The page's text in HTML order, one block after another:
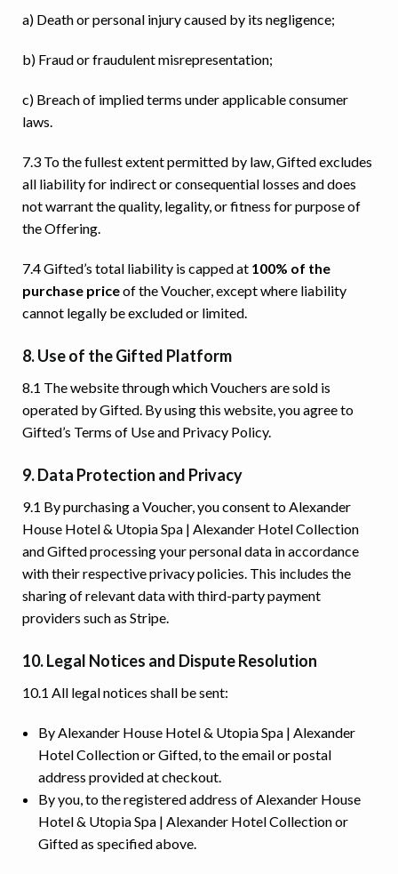
a) Death or personal injury caused by its negligence;
b) Fraud or fraudulent misrepresentation;
c) Breach of implied terms under applicable consumer
laws.
7.3 To the fullest extent permitted by law, Gifted excludes
all liability for indirect or consequential losses and does
not warrant the quality, legality, or fitness for purpose of
the Offering.
7.4 Gifted’s total liability is capped at 100% of the
purchase priceof the Voucher, except where liability
cannot legally be excluded or limited.
8. Use of the Gifted Platform
8.1 The website through which Vouchers are sold is
operated by Gifted. By using this website, you agree to
Gifted’s Terms of Use and Privacy Policy.
9. Data Protection and Privacy
9.1 By purchasing a Voucher, you consent to Alexander
House Hotel & Utopia Spa | Alexander Hotel Collection
and Gifted processing your personal data in accordance
with their respective privacy policies. This includes the
sharing of relevant data with third-party payment
providers such as Stripe.
10. Legal Notices and Dispute Resolution
10.1 All legal notices shall be sent:
By Alexander House Hotel & Utopia Spa | Alexander
Hotel Collection or Gifted, to the email or postal
address provided at checkout.
By you, to the registered address of Alexander House
Hotel & Utopia Spa | Alexander Hotel Collection or
Gifted as specified above.